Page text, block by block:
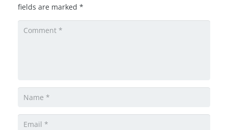
fields are marked *